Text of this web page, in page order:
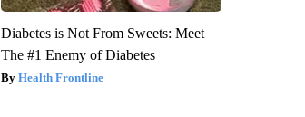
Diabetes is Not From Sweets: Meet
The #1 Enemy of Diabetes
Health Frontline